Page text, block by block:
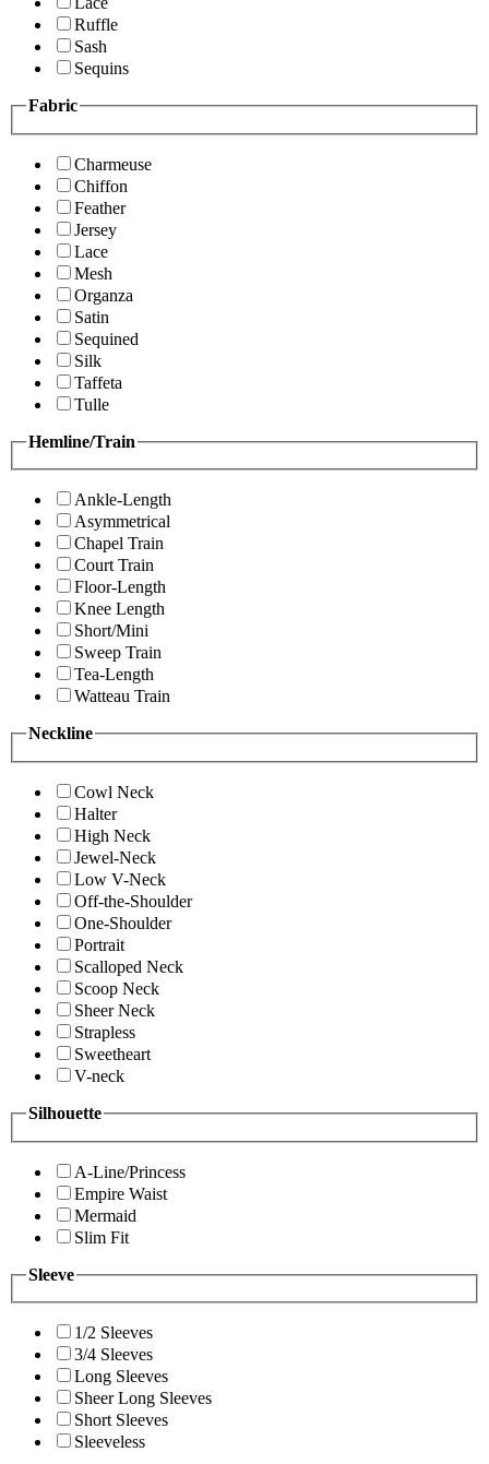
Ruffle
Sash
Sequins
Fabric
Charmeuse
Chiffon
Feather
Jersey
Lace
Mesh
Organza
Satin
Sequined
Silk
Taffeta
Tulle
Hemline/Train
Ankle-Length
Asymmetrical
Chapel Train
Court Train
Floor-Length
Knee Length
Short/Mini
Sweep Train
Tea-Length
Watteau Train
Neckline
Cowl Neck
Halter
High Neck
Jewel-Neck
Low V-Neck
Off-the-Shoulder
One-Shoulder
Portrait
Scalloped Neck
Scoop Neck
Sheer Neck
Strapless
Sweetheart
V-neck
Silhouette
A-Line/Princess
Empire Waist
Mermaid
Slim Fit
Sleeve
1/2 Sleeves
3/4 Sleeves
Long Sleeves
Sheer Long Sleeves
Short Sleeves
Sleeveless